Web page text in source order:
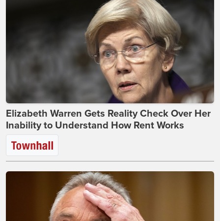
Elizabeth Warren Gets Reality Check Over Her
Inability to Understand How Rent Works